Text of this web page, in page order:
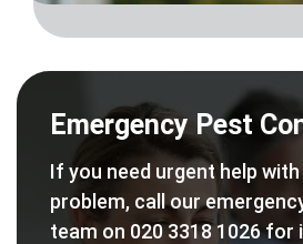
Emergency Pest
If you need urgent help
problem, call our
team on 020 3318 1026 for